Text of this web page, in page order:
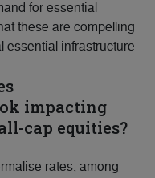
for essential
these are compelling
essential infrastructure
impacting
cap equities?
rates, among